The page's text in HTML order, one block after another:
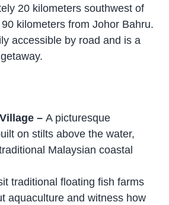
20 kilometers southwest of
kilometers from Johor Bahru.
accessible by road and is a
–A picturesque
on stilts above the water,
Malaysian coastal
traditional floating fish farms
aquaculture and witness how